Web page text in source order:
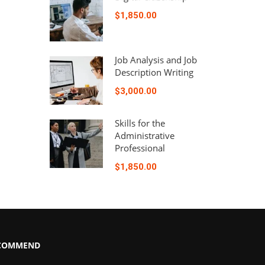
$1,850.00
Job Analysis and Job
Description Writing
$3,000.00
Skills for the
Administrative
Professional
$1,850.00